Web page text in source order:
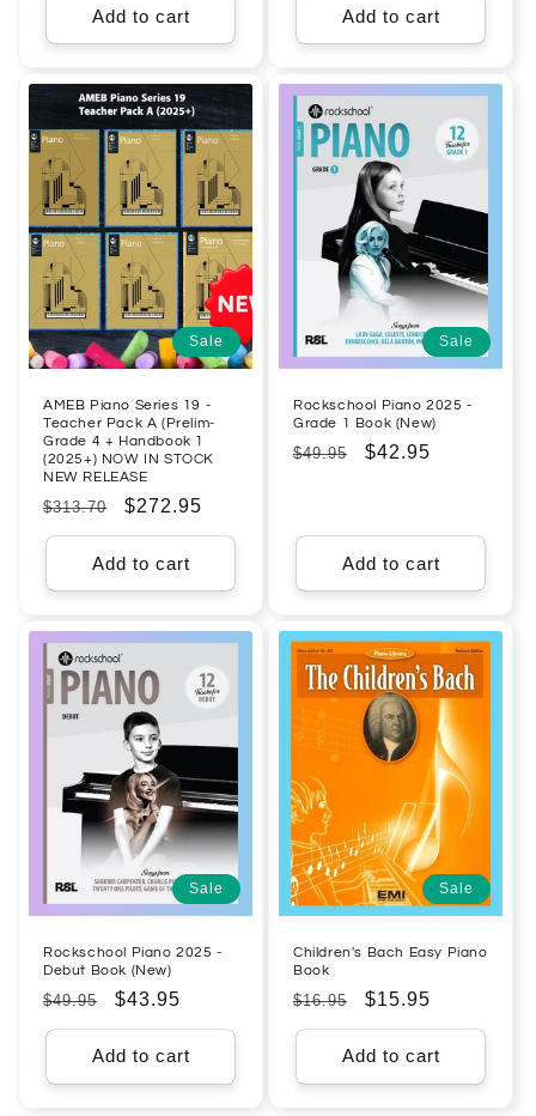
Add to cart Add to cart
Sale
AMEB Piano Series 19 -
Teacher Pack A (Prelim-
Grade 4 + Handbook 1
(2025+) NOW IN STOCK
NEW RELEASE
Regular
price
$313.70
Sale
price
$272.95
Add to cart
Sale
Rockschool Piano 2025 -
Grade 1 Book (New)
Regular
$49.95
Sale
$42.95
Add to cart
Sale
Rockschool Piano 2025 -
Debut Book (New)
Regular
price
$49.95
Sale
price
$43.95
Add to cart
Sale
Children's Bach Easy Piano
Book
Regular
price
$16.95
Sale
price
$15.95
Add to cart